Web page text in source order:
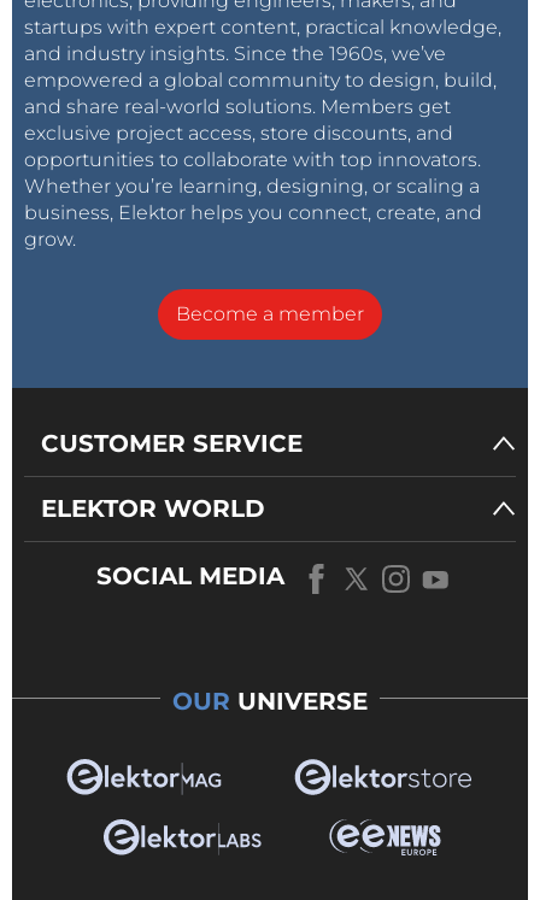
startups with expert content, practical knowledge,
and industry insights. Since the 1960s, we’ve
empowered a global community to design, build,
and share real-world solutions. Members get
exclusive project access, store discounts, and
opportunities to collaborate with top innovators.
Whether you’re learning, designing, or scaling a
business, Elektor helps you connect, create, and
grow.
Become a member
CUSTOMER SERVICE
ELEKTOR WORLD
SOCIAL MEDIA
OUR UNIVERSE